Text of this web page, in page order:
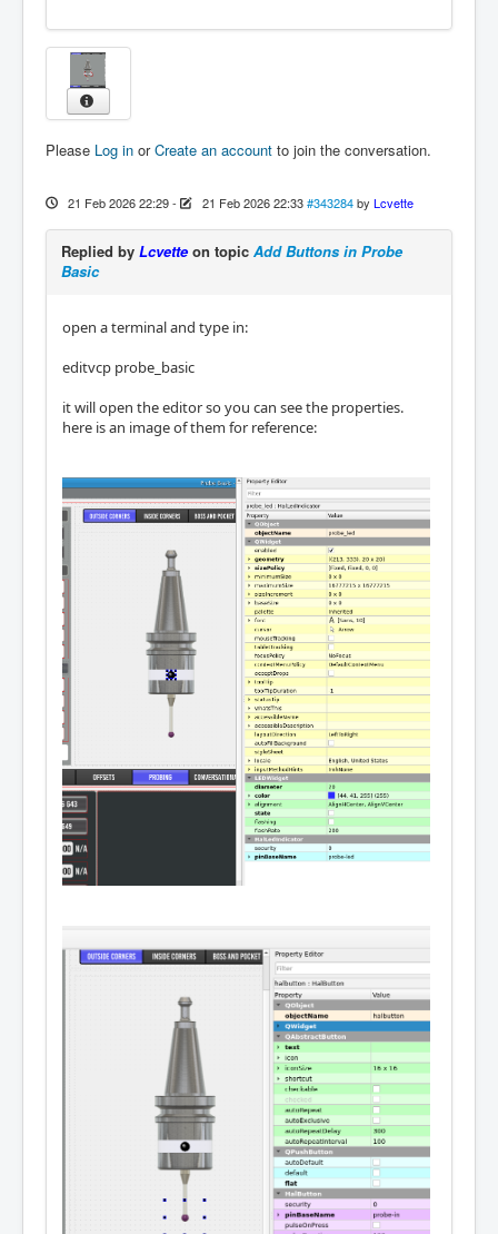
Please Log in orCreate an account to join the conversation.
21 Feb 2026 22:29- 21 Feb 2026 22:33 #343284 by Lcvette
Replied by Lcvetteon topic Add Buttons in Probe
Basic
open a terminal and type in:
editvcp probe_basic
it will open the editor so you can see the properties.
here is an image of them for reference: